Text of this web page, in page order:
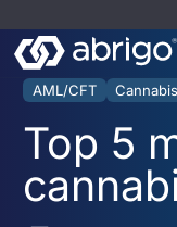
AML/CFT
Top 5